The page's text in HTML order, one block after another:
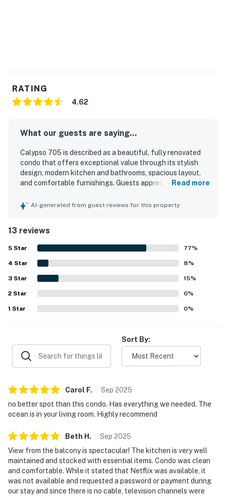
RATING
4.62
What our guests are saying...
Calypso 705 is described as a beautiful, fully renovated
condo that offers exceptional value through its stylish
design, modern kitchen and bathrooms, spacious layout,
and comfortable furnishings. Guests appreciated that the
with what was needed for an enjoyable stay. Its
balcony and patio were standout features, with
breathtaking ocean views that guests found spectacular,
picturesque, and unforgettable. Guests also enjoyed the
secure balcony railing and the easy parking experience.
Read more
AI-generated from guest reviews for this property
13 reviews
5 Star 77%
4 Star 8%
3 Star 15%
2 Star 0%
1 Star 0%
Sort By:
Carol F. Sep 2025
no better spot than this condo. Has everything we needed. The
ocean is in your living room. Highly recommend
Beth H . Sep 2025
View from the balcony is spectacular! The kitchen is very well
maintained and stocked with essential items. Condo was clean
and comfortable. While it stated that Netflix was available, it
was not available and requested a password or payment during
our stay and since there is no cable, television channels were